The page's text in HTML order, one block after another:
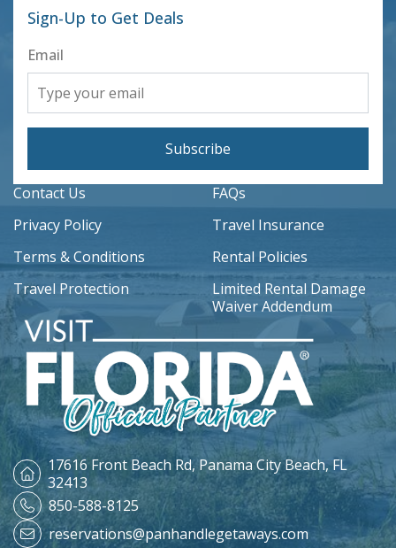
Sign-Up to Get Deals
Email
Subscribe
Contact Us
FAQs
Privacy Policy
Travel Insurance
Terms & Conditions
Rental Policies
Travel Protection
Limited Rental Damage
Waiver Addendum
17616 Front Beach Rd, Panama City Beach, FL
32413
850-588-8125
reservations@panhandlegetaways.com